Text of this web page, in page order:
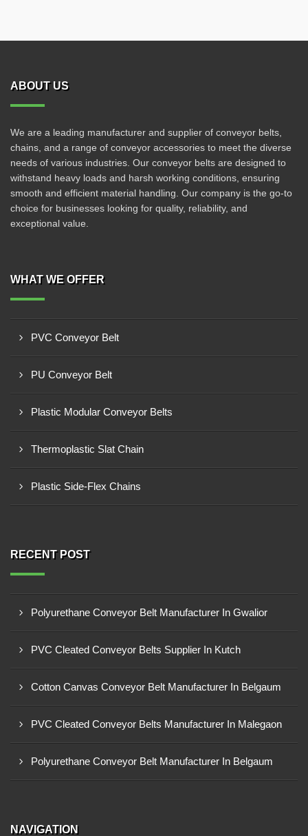
ABOUT US
We are a leading manufacturer and supplier of conveyor belts,
chains, and a range of conveyor accessories to meet the diverse
needs of various industries. Our conveyor belts are designed to
withstand heavy loads and harsh working conditions, ensuring
smooth and efficient material handling. Our company is the go-to
choice for businesses looking for quality, reliability, and
exceptional value.
WHAT WE OFFER
PVC Conveyor Belt
PU Conveyor Belt
Plastic Modular Conveyor Belts
Thermoplastic Slat Chain
Plastic Side-Flex Chains
RECENT POST
Polyurethane Conveyor Belt Manufacturer In Gwalior
PVC Cleated Conveyor Belts Supplier In Kutch
Cotton Canvas Conveyor Belt Manufacturer In Belgaum
PVC Cleated Conveyor Belts Manufacturer In Malegaon
Polyurethane Conveyor Belt Manufacturer In Belgaum
NAVIGATION